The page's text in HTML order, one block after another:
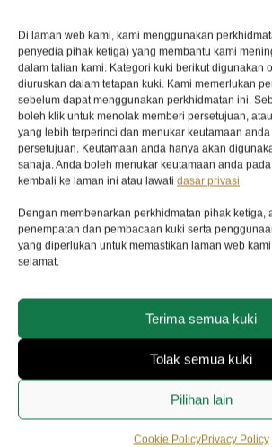
Di laman web kami, kami menggunakan
penyedia pihak ketiga) yang membantu kami
dalam talian kami. Kategori kuki berikut digunakan
diuruskan dalam tetapan kuki. Kami memerlukan
sebelum dapat menggunakan perkhidmatan ini.
boleh klik untuk menolak memberi persetujuan,
yang lebih terperinci dan menukar keutamaan
persetujuan. Keutamaan anda hanya akan
sahaja. Anda boleh menukar keutamaan anda
kembali ke laman ini atau lawati dasar privasi.
Dengan membenarkan perkhidmatan pihak ketiga,
penempatan dan pembacaan kuki serta
yang diperlukan untuk memastikan laman web
selamat.
Terima semua kuki
Tolak semua kuki
Pilihan lain
Cookie PolicyPrivacy Policy
registration or periodic
required
CASE
39mm steel case, satin finish
DIAL
BRACELET
Green fabric bracelet with red and
Manufacture Calibre MT5402
bidirectional rotor system
POWER RESERVE